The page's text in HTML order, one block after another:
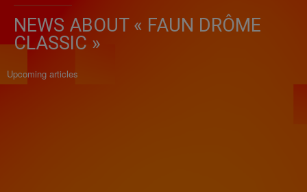
NEWS ABOUT « FAUN DRÔME
CLASSIC »
Upcoming articles